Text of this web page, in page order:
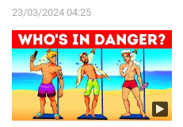
23/03/2024 04:25